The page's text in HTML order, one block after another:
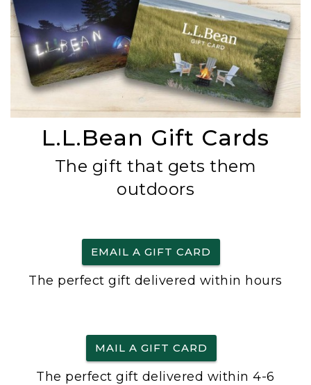
L.L.Bean Gift Cards
The gift that gets them
outdoors
EMAIL A GIFT CARD
The perfect gift delivered within hours
MAIL A GIFT CARD
The perfect gift delivered within 4-6